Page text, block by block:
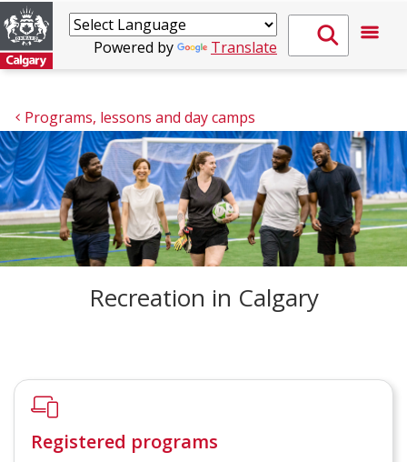
Powered by Translate
Programs, lessons and day camps
Recreation in Calgary
Registered programs